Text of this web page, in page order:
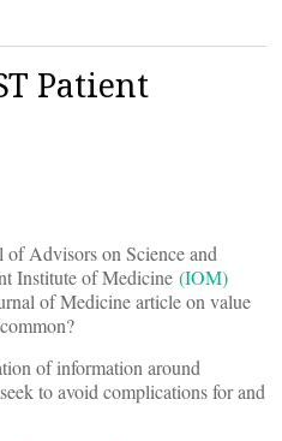
Patient
of Advisors on Science and
Institute of Medicine (IOM)
of Medicine article on value
of information around
to avoid complications for and